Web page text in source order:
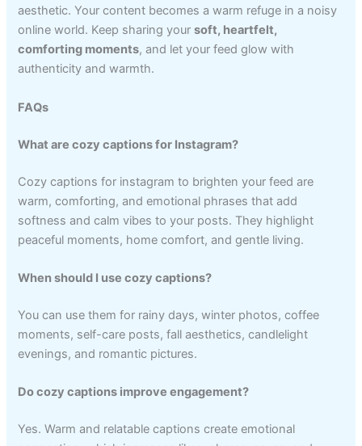
aesthetic. Your content becomes a warm refuge in a noisy
online world. Keep sharing yoursoft, heartfelt,
comforting moments, and let your feed glow with
authenticity and warmth.
FAQs
What are cozy captions for Instagram?
Cozy captions for instagram to brighten your feed are
warm, comforting, and emotional phrases that add
softness and calm vibes to your posts. They highlight
peaceful moments, home comfort, and gentle living.
When should I use cozy captions?
You can use them for rainy days, winter photos, coffee
moments, self-care posts, fall aesthetics, candlelight
evenings, and romantic pictures.
Do cozy captions improve engagement?
Yes. Warm and relatable captions create emotional